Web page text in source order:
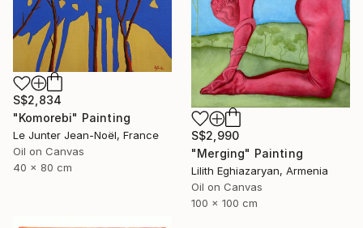
S$2,834
"Komorebi" Painting
Le Junter Jean-Noël, France
Oil on Canvas
40 x 80 cm
S$2,990
"Merging" Painting
Lilith Eghiazaryan, Armenia
Oil on Canvas
100 x 100 cm